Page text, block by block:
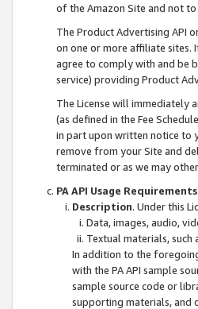
of the Amazon Site and not
The Product Advertising API
on one or more affiliate sites.
agree to comply with and be
service) providing Product
The License will immediately
(as defined in the Fee
in part upon written notice to
remove from your Site and
terminated or as we may
PA API Usage Requirements
Description. Under this
Data, images, audio,
Textual materials,
In addition to the
with the PA API sample
sample source code or
supporting materials, and